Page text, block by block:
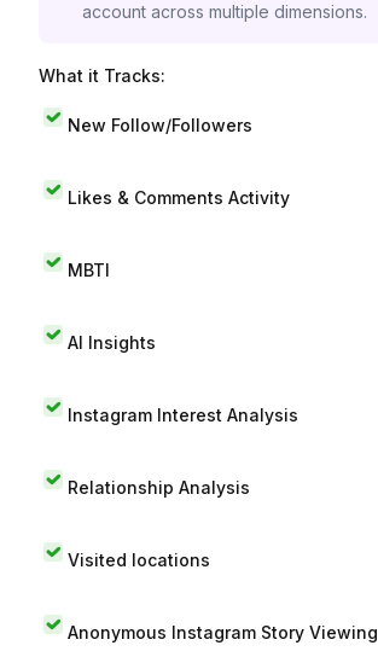
account across multiple dimensions.
What it Tracks:
New Follow/Followers
Likes & Comments Activity
MBTI
AI Insights
Instagram Interest Analysis
Relationship Analysis
Visited locations
Anonymous Instagram Story Viewing